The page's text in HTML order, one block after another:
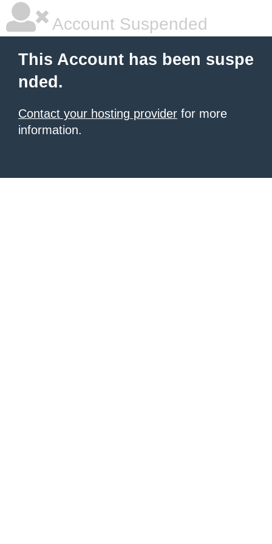
Account Suspended
This Account has been suspe
nded.
Contact your hosting provider for more
information.